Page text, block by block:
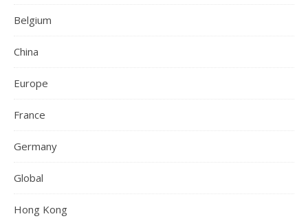
Belgium
China
Europe
France
Germany
Global
Hong Kong